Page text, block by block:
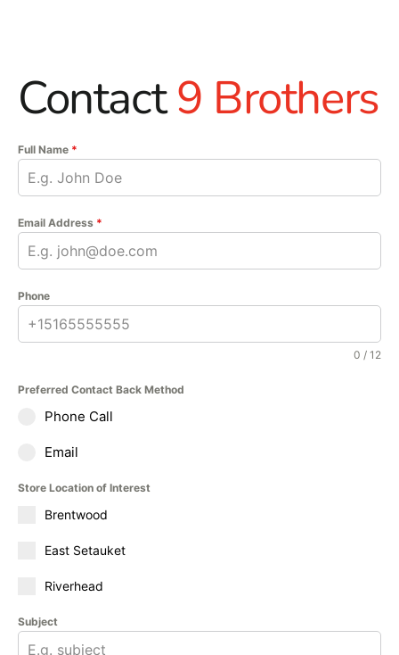
Contact9 Brothers
Full Name *
Email Address *
Phone
0 / 12
Preferred Contact Back Method
Phone Call
Email
Store Location of Interest
Brentwood
East Setauket
Riverhead
Subject